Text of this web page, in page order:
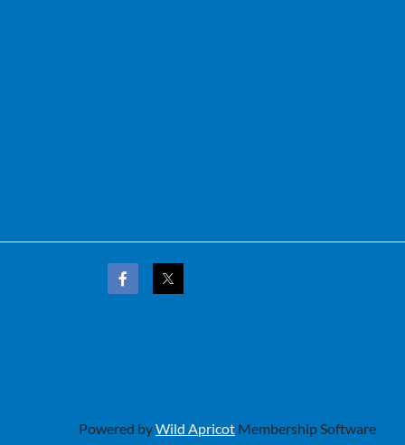
Powered byWild Apricot Membership Software